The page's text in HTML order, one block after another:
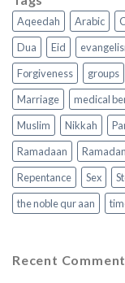
Aqeedah Arabic
Dua
Eid
Forgiveness
groups
Marriage
medical
Muslim
Nikkah
Ramadaan
Ramadan
Repentance
Sex
the noble qur aan
Recent